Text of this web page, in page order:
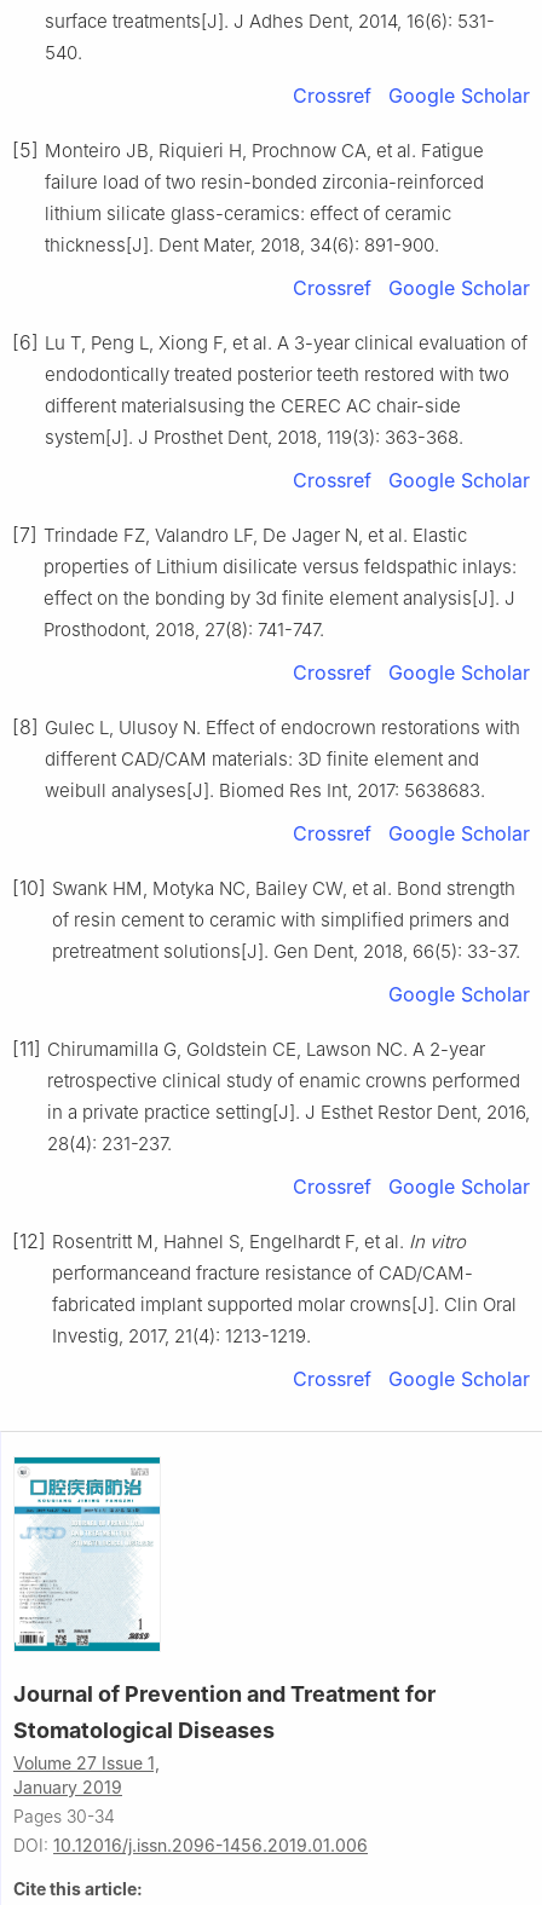
surface treatments[J]. J Adhes Dent, 2014, 16(6): 531-
540.
Crossref Google Scholar
[5] Monteiro JB, Riquieri H, Prochnow CA, et al. Fatigue
failure load of two resin-bonded zirconia-reinforced
lithium silicate glass-ceramics: effect of ceramic
thickness[J]. Dent Mater, 2018, 34(6): 891-900.
Crossref Google Scholar
[6] Lu T, Peng L, Xiong F, et al. A 3-year clinical evaluation of
endodontically treated posterior teeth restored with two
different materialsusing the CEREC AC chair-side
system[J]. J Prosthet Dent, 2018, 119(3): 363-368.
Crossref Google Scholar
[7] Trindade FZ, Valandro LF, De Jager N, et al. Elastic
properties of Lithium disilicate versus feldspathic inlays:
effect on the bonding by 3d finite element analysis[J]. J
Prosthodont, 2018, 27(8): 741-747.
Crossref Google Scholar
[8] Gulec L, Ulusoy N. Effect of endocrown restorations with
different CAD/CAM materials: 3D finite element and
weibull analyses[J]. Biomed Res Int, 2017: 5638683.
Crossref Google Scholar
[10] Swank HM, Motyka NC, Bailey CW, et al. Bond strength
of resin cement to ceramic with simplified primers and
pretreatment solutions[J]. Gen Dent, 2018, 66(5): 33-37.
Google Scholar
[11] Chirumamilla G, Goldstein CE, Lawson NC. A 2-year
retrospective clinical study of enamic crowns performed
in a private practice setting[J]. J Esthet Restor Dent, 2016,
28(4): 231-237.
Crossref Google Scholar
[12] Rosentritt M, Hahnel S, Engelhardt F, et al. In vitro
performanceand fracture resistance of CAD/CAM-
fabricated implant supported molar crowns[J]. Clin Oral
Investig, 2017, 21(4): 1213-1219.
Crossref Google Scholar
Journal of Prevention and Treatment for
Stomatological Diseases
Volume 27 Issue 1,
January 2019
Pages 30-34
DOI: 10.12016/j.issn.2096-1456.2019.01.006
Cite this article: